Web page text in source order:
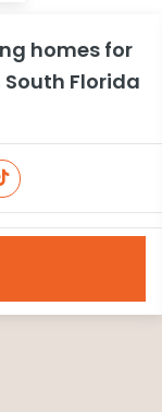
homes for
Florida